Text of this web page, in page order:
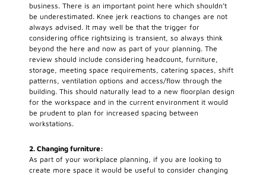
business. There is an important point here which shouldn’t
be underestimated. Knee jerk reactions to changes are not
always advised. It may well be that the trigger for
considering office rightsizing is transient, so always think
beyond the here and now as part of your planning. The
review should include considering headcount, furniture,
storage, meeting space requirements, catering spaces, shift
patterns, ventilation options and access/flow through the
building. This should naturally lead to a new floorplan design
for the workspace and in the current environment it would
be prudent to plan for increased spacing between
workstations.
2. Changing furniture:
As part of your workplace planning, if you are looking to
create more space it would be useful to consider changing